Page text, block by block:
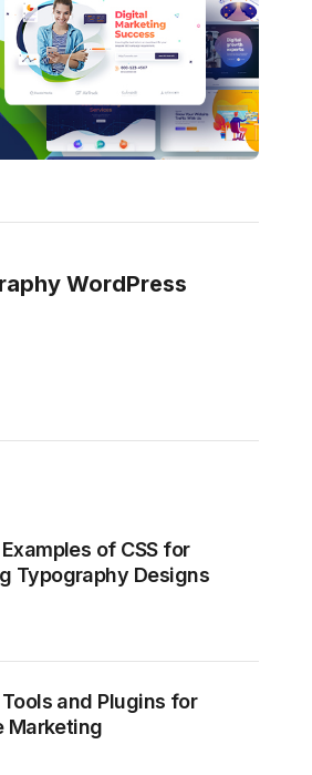
WordPress
of CSS for
Typography Designs
and Plugins for
Marketing